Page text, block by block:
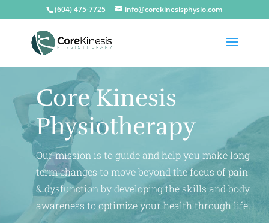
(604) 475-7725 info@corekinesisphysio.com
Core Kinesis
Physiotherapy
Our mission is to guide and help you make long
term changes to move beyond the focus of pain
& dysfunction by developing the skills and body
awareness to optimize your health through life.